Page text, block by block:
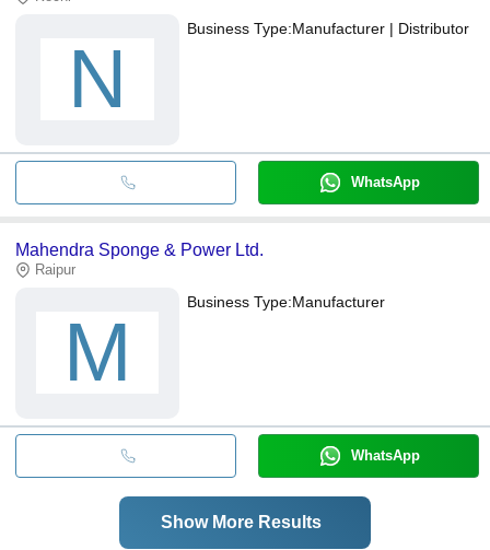
N
Business Type:Manufacturer | Distributor
WhatsApp
Mahendra Sponge & Power Ltd.
Raipur
M
Business Type:Manufacturer
WhatsApp
Show More Results